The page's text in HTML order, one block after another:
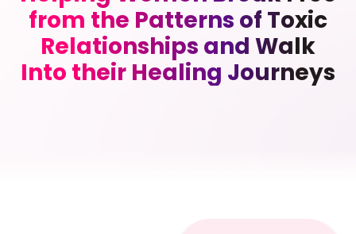
from the Patterns of Toxic
Relationships and Walk
Into their Healing Journeys